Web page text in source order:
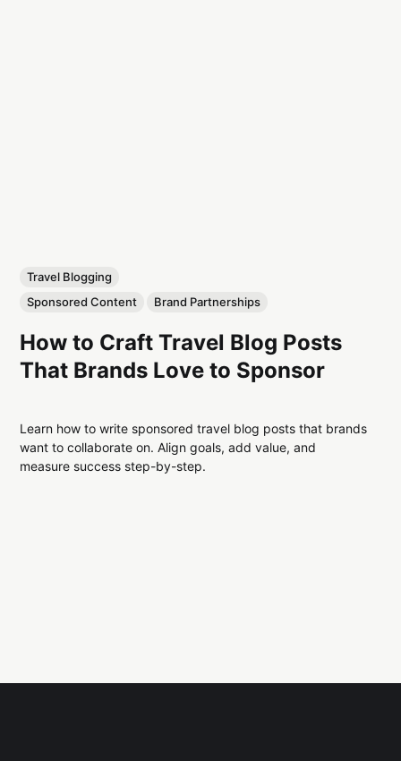
Travel Blogging
Sponsored Content
Brand Partnerships
How to Craft Travel Blog Posts
That Brands Love to Sponsor
Learn how to write sponsored travel blog posts that brands
want to collaborate on. Align goals, add value, and
measure success step-by-step.